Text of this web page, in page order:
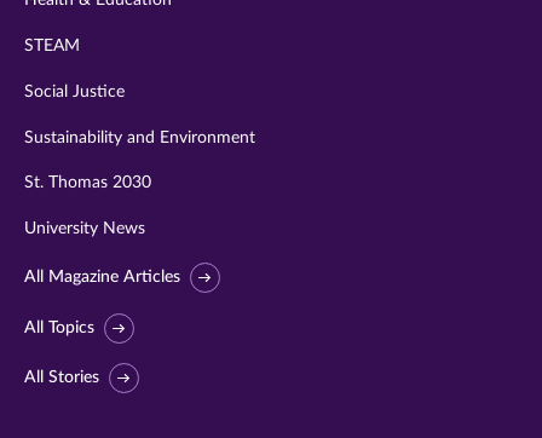
STEAM
Social Justice
Sustainability and Environment
St. Thomas 2030
University News
All Magazine Articles
All Topics
All Stories